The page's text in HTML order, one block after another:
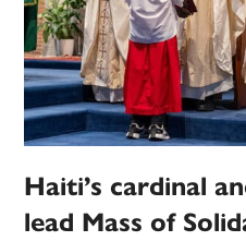
Haiti’s cardinal
lead Mass of